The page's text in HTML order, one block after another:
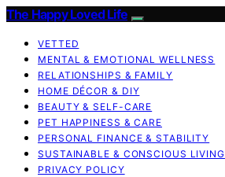
The Happy Loved Life
VETTED
MENTAL & EMOTIONAL WELLNESS
RELATIONSHIPS & FAMILY
HOME DÉCOR & DIY
BEAUTY & SELF-CARE
PET HAPPINESS & CARE
PERSONAL FINANCE & STABILITY
SUSTAINABLE & CONSCIOUS LIVING
PRIVACY POLICY